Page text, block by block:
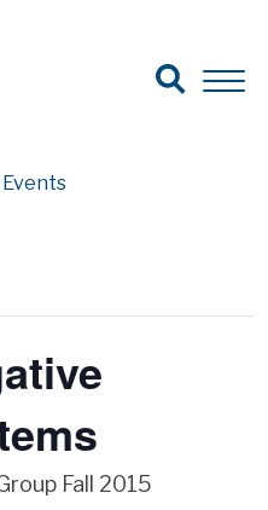
Search for:
Search
Open
Events
Fall 2015